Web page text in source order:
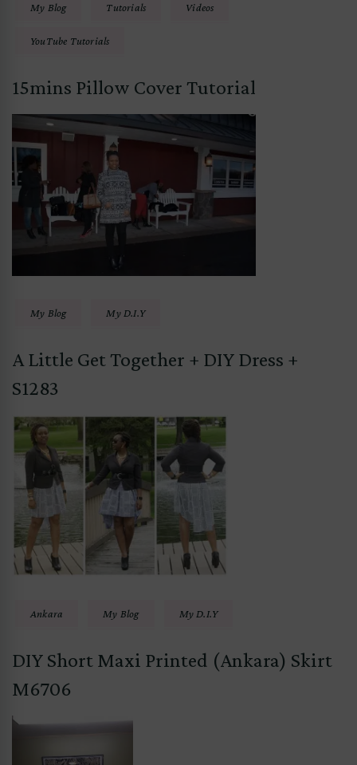
My Blog Tutorials Videos
YouTube Tutorials
15mins Pillow Cover Tutorial
My Blog My D.I.Y
A Little Get Together + DIY Dress +
S1283
Ankara My Blog My D.I.Y
DIY Short Maxi Printed (Ankara) Skirt
M6706